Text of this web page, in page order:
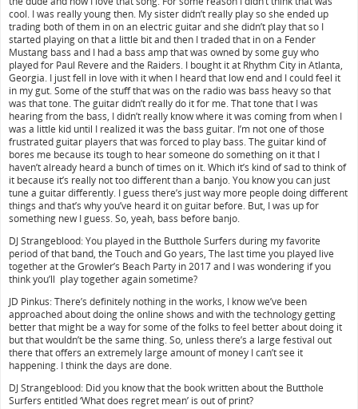
cool. I was really young then. My sister didn’t really play so she ended up
trading both of them in on an electric guitar and she didn’t play that so I
started playing on that a little bit and then I traded that in on a Fender
Mustang bass and I had a bass amp that was owned by some guy who
played for Paul Revere and the Raiders. I bought it at Rhythm City in Atlanta,
Georgia. I just fell in love with it when I heard that low end and I could feel it
in my gut. Some of the stuff that was on the radio was bass heavy so that
was that tone. The guitar didn’t really do it for me. That tone that I was
hearing from the bass, I didn’t really know where it was coming from when I
was a little kid until I realized it was the bass guitar. I’m not one of those
frustrated guitar players that was forced to play bass. The guitar kind of
bores me because its tough to hear someone do something on it that I
haven’t already heard a bunch of times on it. Which it’s kind of sad to think of
it because it’s really not too different than a banjo. You know you can just
tune a guitar differently. I guess there’s just way more people doing different
things and that’s why you’ve heard it on guitar before. But, I was up for
something new I guess. So, yeah, bass before banjo.
DJ Strangeblood: You played in the Butthole Surfers during my favorite
period of that band, the Touch and Go years, The last time you played live
together at the Growler’s Beach Party in 2017 and I was wondering if you
think you’ll play together again sometime?
JD Pinkus: There’s definitely nothing in the works, I know we’ve been
approached about doing the online shows and with the technology getting
better that might be a way for some of the folks to feel better about doing it
but that wouldn’t be the same thing. So, unless there’s a large festival out
there that offers an extremely large amount of money I can’t see it
happening. I think the days are done.
DJ Strangeblood: Did you know that the book written about the Butthole
Surfers entitled ‘What does regret mean’ is out of print?